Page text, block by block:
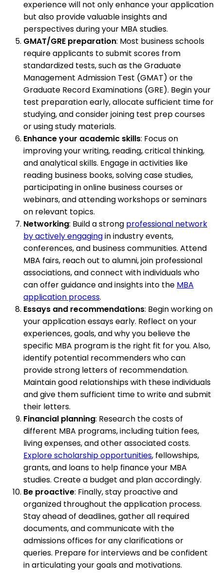
experience will not only enhance your application
but also provide valuable insights and
perspectives during your MBA studies.
GMAT/GRE preparation: Most business schools
require applicants to submit scores from
standardized tests, such as the Graduate
Management Admission Test (GMAT) or the
Graduate Record Examinations (GRE). Begin your
test preparation early, allocate sufficient time for
studying, and consider joining test prep courses
or using study materials.
Enhance your academic skills: Focus on
improving your writing, reading, critical thinking,
and analytical skills. Engage in activities like
reading business books, solving case studies,
participating in online business courses or
webinars, and attending workshops or seminars
on relevant topics.
Networking: Build a strong professional network
by actively engagingin industry events,
conferences, and business communities. Attend
MBA fairs, reach out to alumni, join professional
associations, and connect with individuals who
can offer guidance and insights into the MBA
application process.
Essays and recommendations: Begin working on
your application essays early. Reflect on your
experiences, goals, and why you believe the
specific MBA program is the right fit for you. Also,
identify potential recommenders who can
provide strong letters of recommendation.
Maintain good relationships with these individuals
and give them sufficient time to write and submit
their letters.
Financial planning: Research the costs of
different MBA programs, including tuition fees,
living expenses, and other associated costs.
Explore scholarship opportunities, fellowships,
grants, and loans to help finance your MBA
studies. Create a budget and plan accordingly.
Be proactive: Finally, stay proactive and
organized throughout the application process.
Stay ahead of deadlines, gather all required
documents, and communicate with the
admissions offices for any clarifications or
queries. Prepare for interviews and be confident
in articulating your goals and motivations.